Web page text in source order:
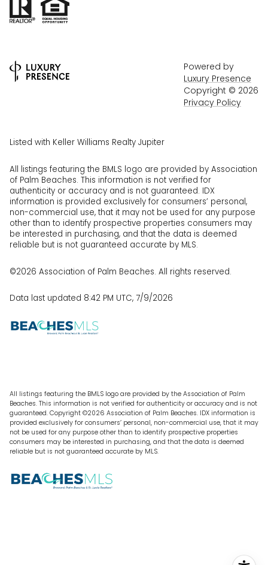
Powered by
Luxury Presence
Copyright © 2026
Privacy Policy
Listed with Keller Williams Realty Jupiter
All listings featuring the BMLS logo are provided by Association
of Palm Beaches. This information is not verified for
authenticity or accuracy and is not guaranteed. IDX
information is provided exclusively for consumers’ personal,
non-commercial use, that it may not be used for any purpose
other than to identify prospective properties consumers may
be interested in purchasing, and that the data is deemed
reliable but is not guaranteed accurate by MLS.
©2026 Association of Palm Beaches. All rights reserved.
Data last updated 8:42 PM UTC, 7/9/2026
All listings featuring the BMLS logo are provided by the Association of Palm
Beaches. This information is not verified for authenticity or accuracy and is not
guaranteed. Copyright ©2026 Association of Palm Beaches. IDX information is
provided exclusively for consumers’ personal, non-commercial use, that it may
not be used for any purpose other than to identify prospective properties
consumers may be interested in purchasing, and that the data is deemed
reliable but is not guaranteed accurate by MLS.